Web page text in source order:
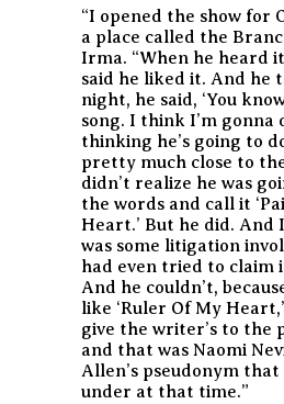
“I opened the show for
a place called the
Irma. “When he heard
said he liked it. And he
night, he said, ‘You
song. I think I’m gonna
thinking he’s going to
pretty much close to
didn’t realize he was
the words and call it
Heart.’ But he did.
was some litigation
had even tried to claim
And he couldn’t,
like ‘Ruler Of My
give the writer’s to the
and that was Naomi
Allen’s pseudonym
under at that time.”